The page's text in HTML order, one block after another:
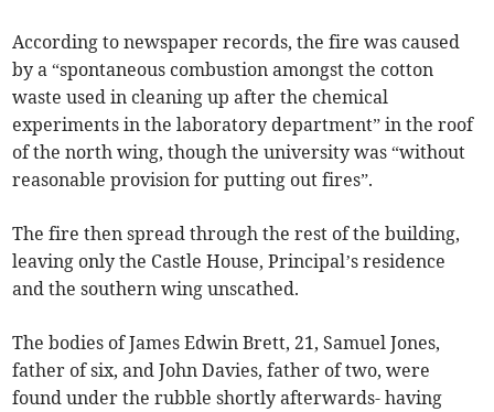
According to newspaper records, the fire was caused
by a “spontaneous combustion amongst the cotton
waste used in cleaning up after the chemical
experiments in the laboratory department” in the roof
of the north wing, though the university was “without
reasonable provision for putting out fires”.
The fire then spread through the rest of the building,
leaving only the Castle House, Principal’s residence
and the southern wing unscathed.
The bodies of James Edwin Brett, 21, Samuel Jones,
father of six, and John Davies, father of two, were
found under the rubble shortly afterwards- having